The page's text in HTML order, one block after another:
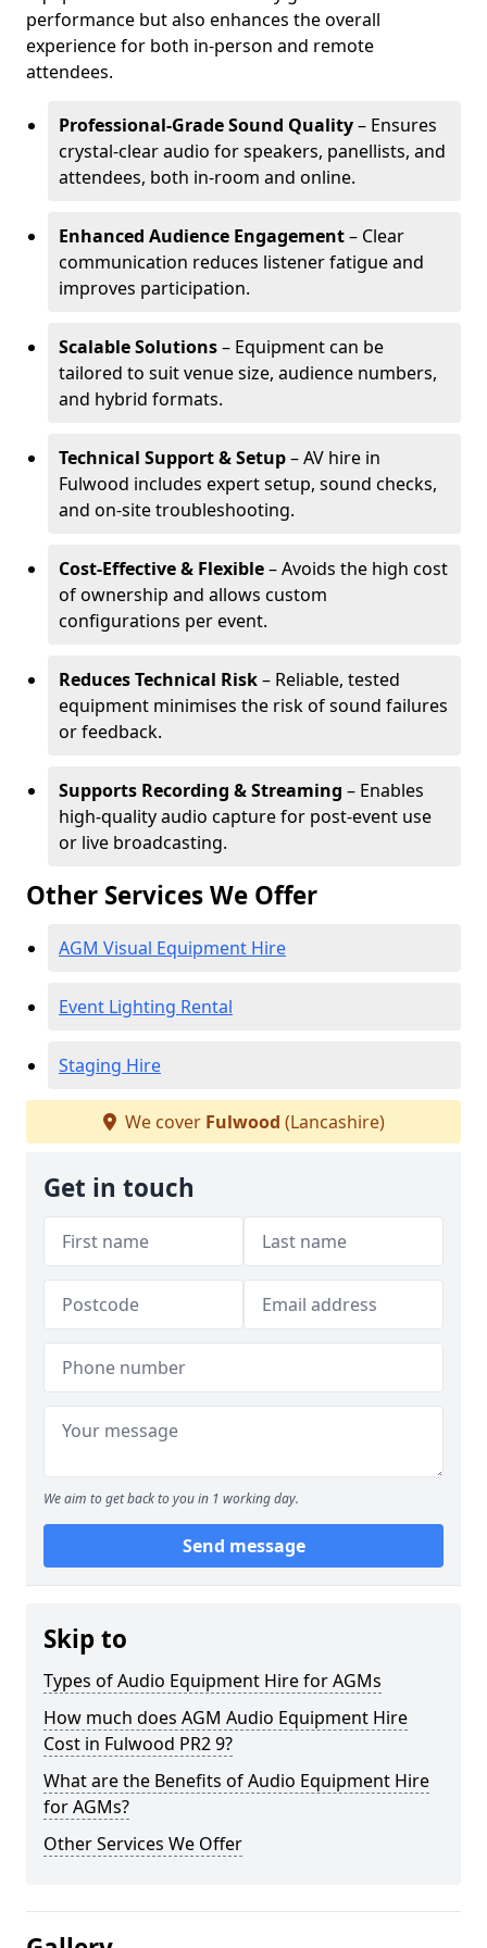
performance but also enhances the overall
experience for both in-person and remote
attendees.
Professional-Grade Sound Quality– Ensures
crystal-clear audio for speakers, panellists, and
attendees, both in-room and online.
Enhanced Audience Engagement– Clear
communication reduces listener fatigue and
improves participation.
Scalable Solutions– Equipment can be
tailored to suit venue size, audience numbers,
and hybrid formats.
Technical Support & Setup– AV hire in
Fulwood includes expert setup, sound checks,
and on-site troubleshooting.
Cost-Effective & Flexible– Avoids the high cost
of ownership and allows custom
configurations per event.
Reduces Technical Risk– Reliable, tested
equipment minimises the risk of sound failures
or feedback.
Supports Recording & Streaming – Enables
high-quality audio capture for post-event use
or live broadcasting.
Other Services We Offer
AGM Visual Equipment Hire
Event Lighting Rental
Staging Hire
We cover Fulwood (Lancashire)
Get in touch
We aim to get back to you in 1 working day.
Send message
Skip to
Types of Audio Equipment Hire for AGMs
How much does AGM Audio Equipment Hire
Cost in Fulwood PR2 9?
What are the Benefits of Audio Equipment Hire
for AGMs?
Other Services We Offer